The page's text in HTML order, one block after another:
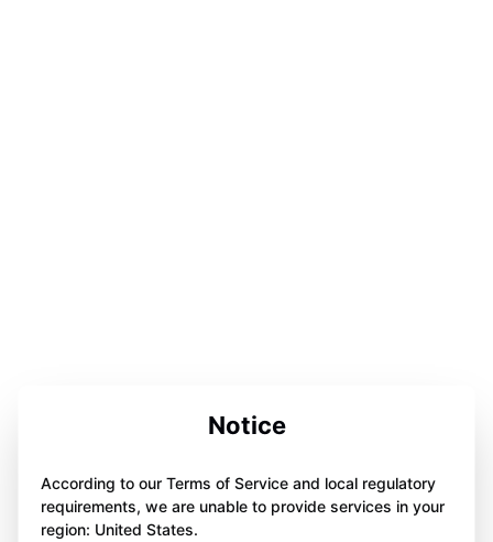
Notice
According to our Terms of Service and local regulatory
requirements, we are unable to provide services in your
region: United States.